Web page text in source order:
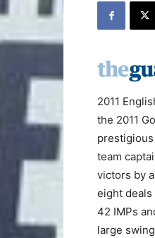
2011
the 2011
team
victors by
eight
42 IMPs
large